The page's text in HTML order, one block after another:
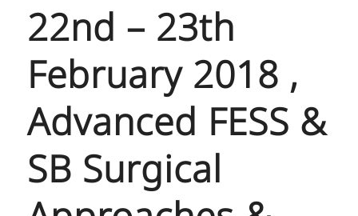
22nd – 23th
February 2018 ,
Advanced FESS &
SB Surgical